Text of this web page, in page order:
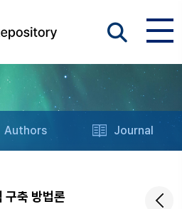
Authors Journal
구축 방법론